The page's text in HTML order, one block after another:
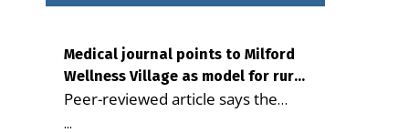
Medical journal points to Milford
Wellness Village as model for rural
health care
Peer-reviewed article says the
Milford campus is improving
...